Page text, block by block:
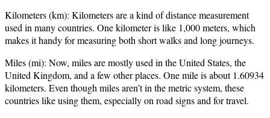
Kilometers (km): Kilometers are a kind of distance measurement
used in many countries. One kilometer is like 1,000 meters, which
makes it handy for measuring both short walks and long journeys.
Miles (mi): Now, miles are mostly used in the United States, the
United Kingdom, and a few other places. One mile is about 1.60934
kilometers. Even though miles aren’t in the metric system, these
countries like using them, especially on road signs and for travel.